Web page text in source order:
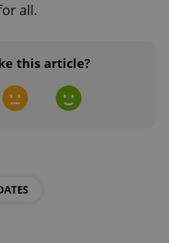
all.
this article?